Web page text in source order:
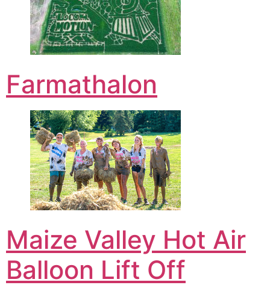
Farmathalon
Maize Valley Hot Air
Balloon Lift Off